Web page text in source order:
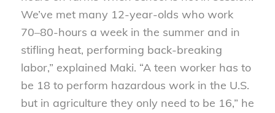
We’ve met many 12-year-olds who work
70–80-hours a week in the summer and in
stifling heat, performing back-breaking
labor,” explained Maki. “A teen worker has to
be 18 to perform hazardous work in the U.S.
but in agriculture they only need to be 16,” he